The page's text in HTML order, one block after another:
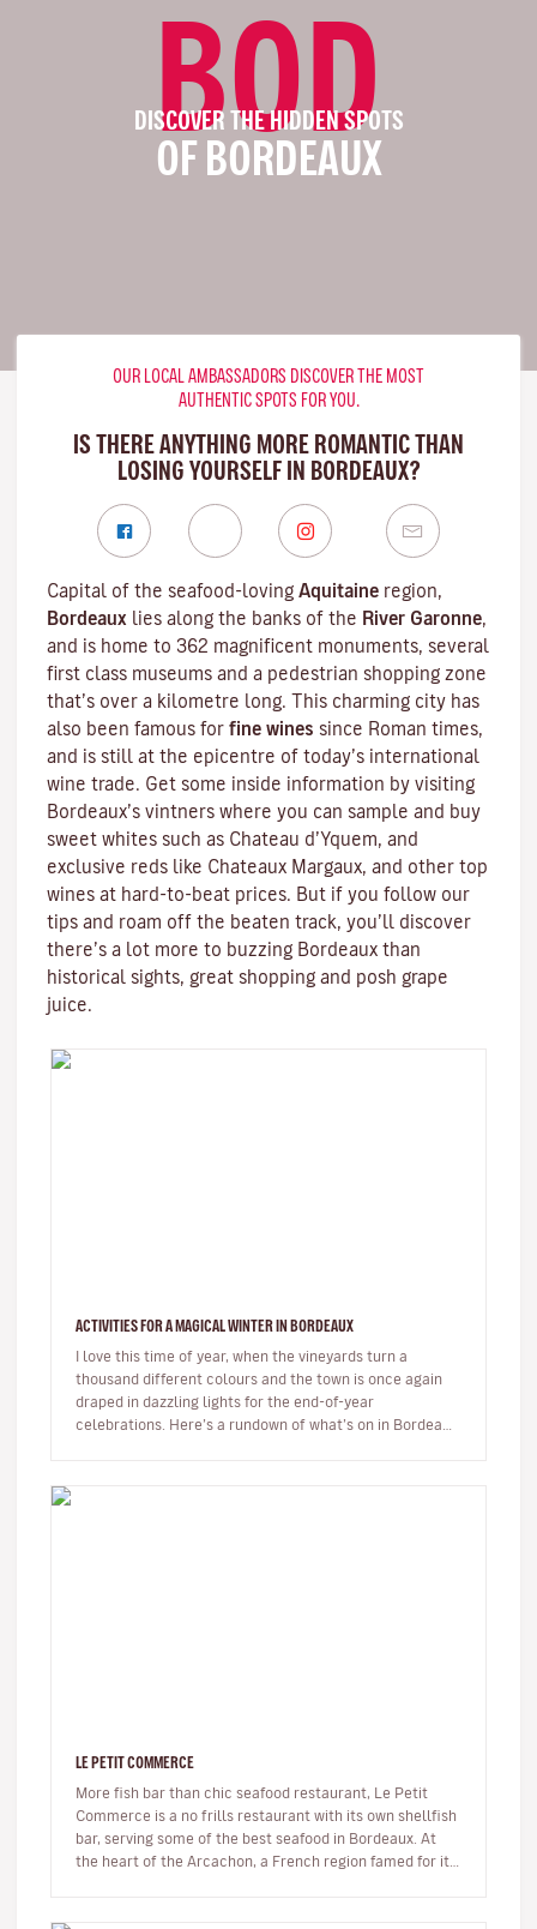
BOD
DISCOVER THE HIDDEN SPOTS
OF BORDEAUX
OUR LOCAL AMBASSADORS DISCOVER THE MOST
AUTHENTIC SPOTS FOR YOU.
IS THERE ANYTHING MORE ROMANTIC THAN
LOSING YOURSELF IN BORDEAUX?
Capital of the seafood-loving Aquitaine region,
Bordeaux lies along the banks of the River Garonne,
and is home to 362 magnificent monuments, several
first class museums and a pedestrian shopping zone
that’s over a kilometre long. This charming city has
also been famous for fine wines since Roman times,
and is still at the epicentre of today’s international
wine trade. Get some inside information by visiting
Bordeaux’s vintners where you can sample and buy
sweet whites such as Chateau d’Yquem, and
exclusive reds like Chateaux Margaux, and other top
wines at hard-to-beat prices. But if you follow our
tips and roam off the beaten track, you’ll discover
there’s a lot more to buzzing Bordeaux than
historical sights, great shopping and posh grape
juice.
ACTIVITIES FOR A MAGICAL WINTER IN BORDEAUX
I love this time of year, when the vineyards turn a
thousand different colours and the town is once again
draped in dazzling lights for the end-of-year
celebrations. Here’s a rundown of what’s on in Bordeaux
LE PETIT COMMERCE
More fish bar than chic seafood restaurant, Le Petit
Commerce is a no frills restaurant with its own shellfish
bar, serving some of the best seafood in Bordeaux. At
the heart of the Arcachon, a French region famed for its